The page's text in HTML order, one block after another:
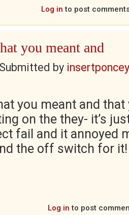
Log in to post
you meant and
Submitted by
you meant and that
on the they- it’s
fail and it annoyed
the off switch for it!
Log in to post